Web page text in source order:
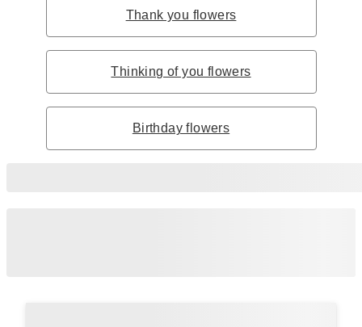
Thank you flowers
Thinking of you flowers
Birthday flowers